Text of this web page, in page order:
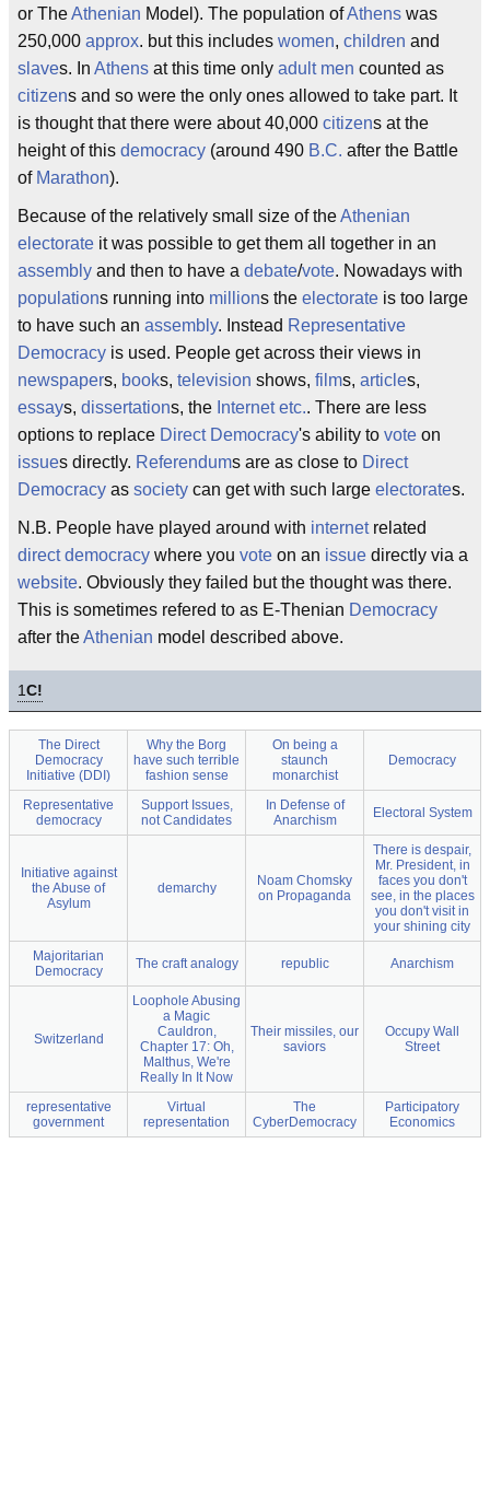
or TheAthenian Model). The population ofAthens was
250,000 approx. but this includes women, children and
slaves. In Athens at this time only adult men counted as
citizens and so were the only ones allowed to take part. It
is thought that there were about 40,000 citizens at the
height of this democracy (around 490 B.C. after the Battle
of Marathon).
Because of the relatively small size of theAthenian
electorate it was possible to get them all together in an
assembly and then to have a debate/vote. Nowadays with
populations running into millions the electorate is too large
to have such an assembly. Instead Representative
Democracy is used. People get across their views in
newspapers, books, television shows, films, articles,
essays, dissertations, the Internet etc.. There are less
options to replace Direct Democracy's ability to vote on
issues directly. Referendums are as close to Direct
Democracy as society can get with such large electorates.
N.B. People have played around with internetrelated
direct democracy where you vote on an issue directly via a
website. Obviously they failed but the thought was there.
This is sometimes refered to as E-Thenian Democracy
after theAthenian model described above.
1C!
The Direct
Democracy
Initiative (DDI)
Why the Borg
have such terrible
fashion sense
On being a
staunch
monarchist
Democracy
Representative
democracy
Support Issues,
not Candidates
In Defense of
Anarchism
Electoral System
Initiative against
the Abuse of
Asylum
demarchy
Noam Chomsky
on Propaganda
There is despair,
Mr. President, in
faces you don't
see, in the places
you don't visit in
your shining city
Majoritarian
Democracy
The craft analogy republic Anarchism
Switzerland
Loophole Abusing
a Magic
Cauldron,
Chapter 17: Oh,
Malthus, We're
Really In It Now
Their missiles, our
saviors
Occupy Wall
Street
representative
government
Virtual
representation
The
CyberDemocracy
Participatory
Economics